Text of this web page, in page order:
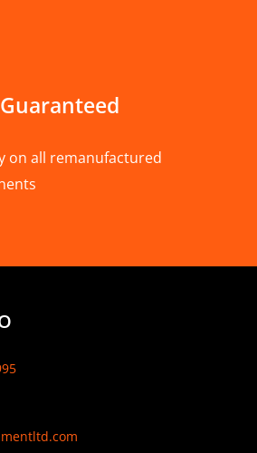
on all remanufactured